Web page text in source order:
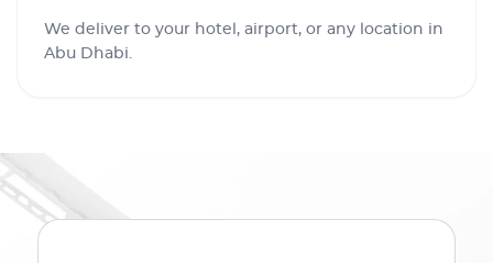
We deliver to your hotel, airport, or any location in
Abu Dhabi.